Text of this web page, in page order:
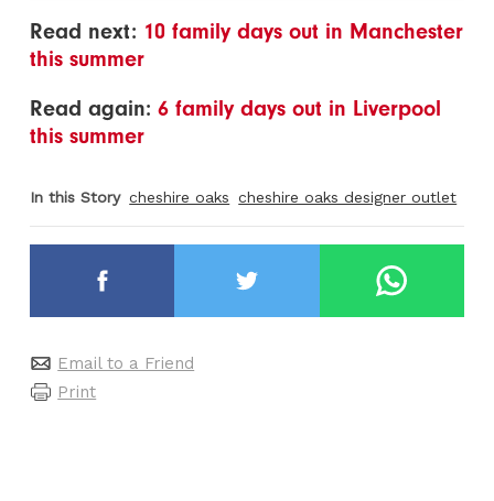
Read next: 10 family days out in Manchester
this summer
Read again:6 family days out in Liverpool
this summer
In this Story cheshire oaks cheshire oaks designer outlet
Email to a Friend
Print